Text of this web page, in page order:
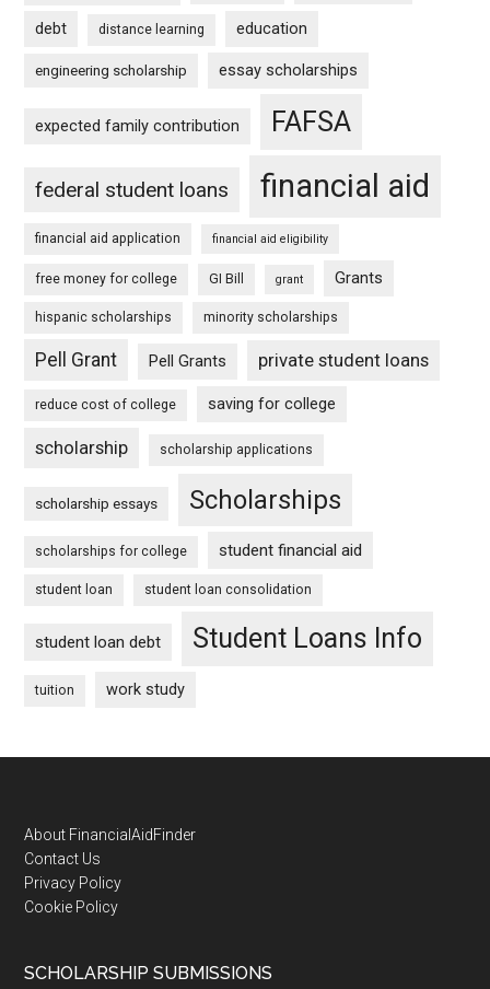
debt distance learning education
engineering scholarship essay scholarships
expected family contribution FAFSA
federal student loans financial aid
financial aid application financial aid eligibility
free money for college GI Bill grant Grants
hispanic scholarships minority scholarships
Pell Grant Pell Grants private student loans
reduce cost of college saving for college
scholarship scholarship applications
scholarship essays Scholarships
scholarships for college student financial aid
student loan student loan consolidation
student loan debt Student Loans Info
tuition work study
Footer
About FinancialAidFinder
Contact Us
Privacy Policy
Cookie Policy
SCHOLARSHIP SUBMISSIONS